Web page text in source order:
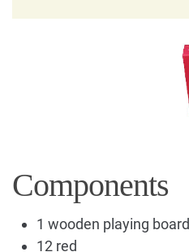
Components
1 wooden playing board
12 red